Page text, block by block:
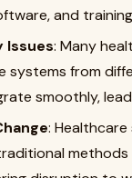
and
: Many
systems from
smoothly,
:
methods